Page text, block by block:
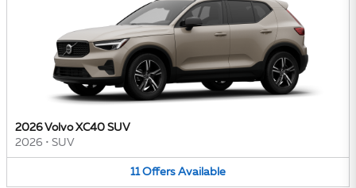
2026 Volvo XC40 SUV
2026 • SUV
11 Offers Available